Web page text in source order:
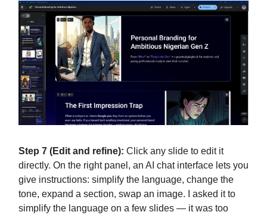
Step 7 (Edit and refine): Click any slide to edit it
directly. On the right panel, an AI chat interface lets you
give instructions: simplify the language, change the
tone, expand a section, swap an image. I asked it to
simplify the language on a few slides — it was too